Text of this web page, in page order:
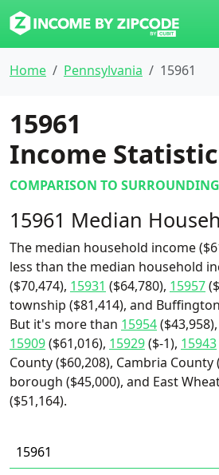
Home Pennsylvania 15961
15961
Income
COMPARISON TO
15961 Median
The median household income
less than the median household
($70,474), 15931 ($64,780), 15957
township ($81,414), and
But it's more than 15954($43,958),
15909($61,016), 15929($-1), 15943
County ($60,208), Cambria
borough ($45,000), and East
($51,164).
15961